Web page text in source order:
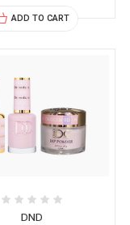
ADD TO CART
DND